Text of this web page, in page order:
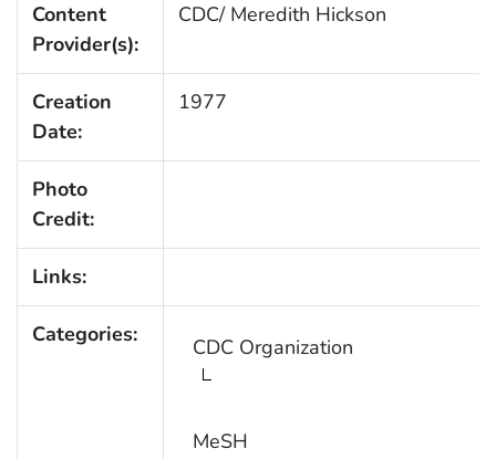
Content
Provider(s):
CDC/ Meredith Hickson
Creation
Date:
1977
Photo
Credit:
Links:
Categories: CDC Organization
MeSH